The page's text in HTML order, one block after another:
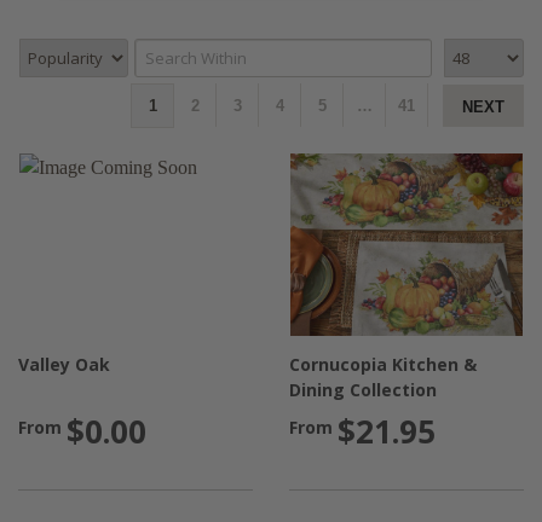
1 2 3 4 5 … 41 NEXT
Valley Oak
From $0.00
Cornucopia Kitchen &
Dining Collection
From $21.95